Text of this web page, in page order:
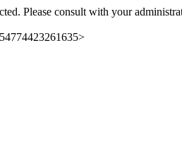
Please consult with your